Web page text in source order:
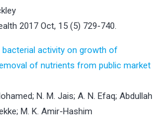
2017 Oct, 15 (5) 729-740.
activity on growth of
of nutrients from public market
N. M. Jais; A. N. Efaq; Abdullah
M. K. Amir-Hashim